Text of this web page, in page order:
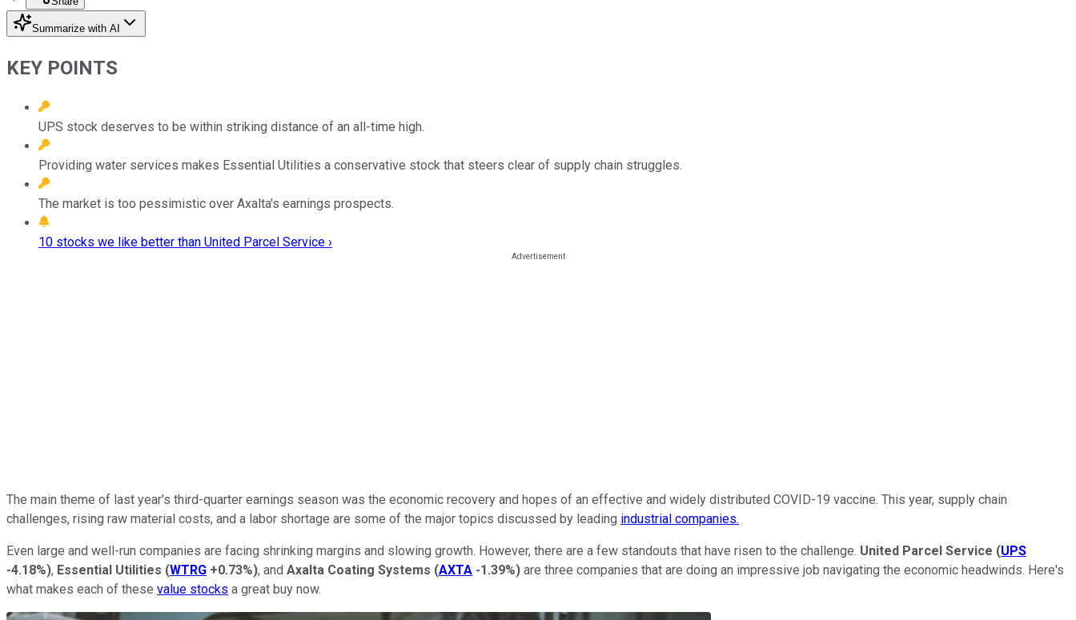
Summarize with AI
KEY POINTS
UPS stock deserves to be within striking distance of an all-time high.
Providing water services makes Essential Utilities a conservative stock that steers clear of supply chain struggles.
The market is too pessimistic over Axalta's earnings prospects.
10 stocks we like better than United Parcel Service ›
The main theme of last year's third-quarter earnings season was the economic recovery and hopes of an effective and widely distributed COVID-19 vaccine. This year, supply chain
challenges, rising raw material costs, and a labor shortage are some of the major topics discussed by leading industrial companies.
Even large and well-run companies are facing shrinking margins and slowing growth. However, there are a few standouts that have risen to the challenge. United Parcel Service (UPS
-4.18%), Essential Utilities (WTRG +0.73%), and Axalta Coating Systems (AXTA -1.39%) are three companies that are doing an impressive job navigating the economic headwinds. Here's
what makes each of these value stocks a great buy now.